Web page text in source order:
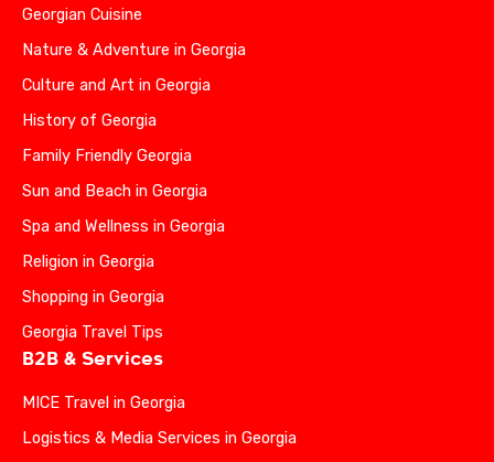
Georgian Cuisine
Nature & Adventure in Georgia
Culture and Art in Georgia
History of Georgia
Family Friendly Georgia
Sun and Beach in Georgia
Spa and Wellness in Georgia
Religion in Georgia
Shopping in Georgia
Georgia Travel Tips
B2B & Services
MICE Travel in Georgia
Logistics & Media Services in Georgia